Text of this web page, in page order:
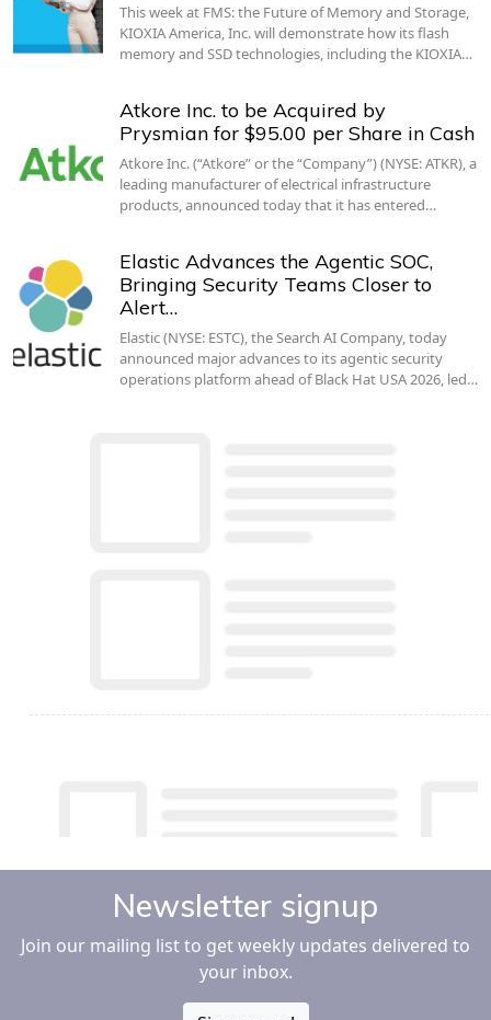
This week at FMS: the Future of Memory and Storage,
KIOXIA America, Inc. will demonstrate how its flash
memory and SSD technologies, including the KIOXIA…
Atkore Inc. to be Acquired by
Prysmian for $95.00 per Share in Cash
Atkore Inc. (“Atkore” or the “Company”) (NYSE: ATKR), a
leading manufacturer of electrical infrastructure
products, announced today that it has entered…
Elastic Advances the Agentic SOC,
Bringing Security Teams Closer to
Alert…
Elastic (NYSE: ESTC), the Search AI Company, today
announced major advances to its agentic security
operations platform ahead of Black Hat USA 2026, led…
Newsletter signup
Join our mailing list to get weekly updates delivered to
your inbox.